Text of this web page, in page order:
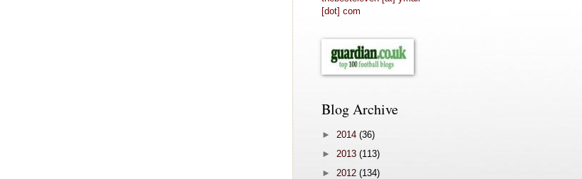
[dot] com
Blog Archive
► 2014 (36)
► 2013 (113)
► 2012 (134)